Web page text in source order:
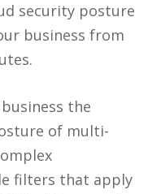
security posture
business from
the
of multi-
filters that apply